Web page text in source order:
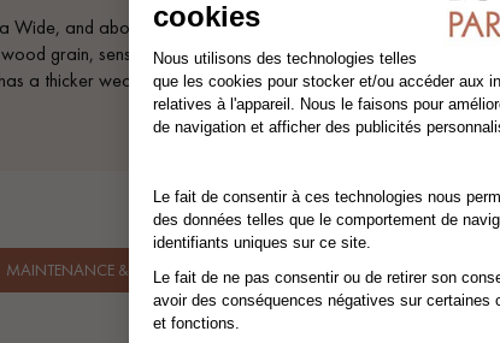
and above all exceptionally beautiful. XL planks
grain, sensitive surface texture and extra-matt finish
a thicker wear layer.
MAINTENANCE & INSTALLATION.